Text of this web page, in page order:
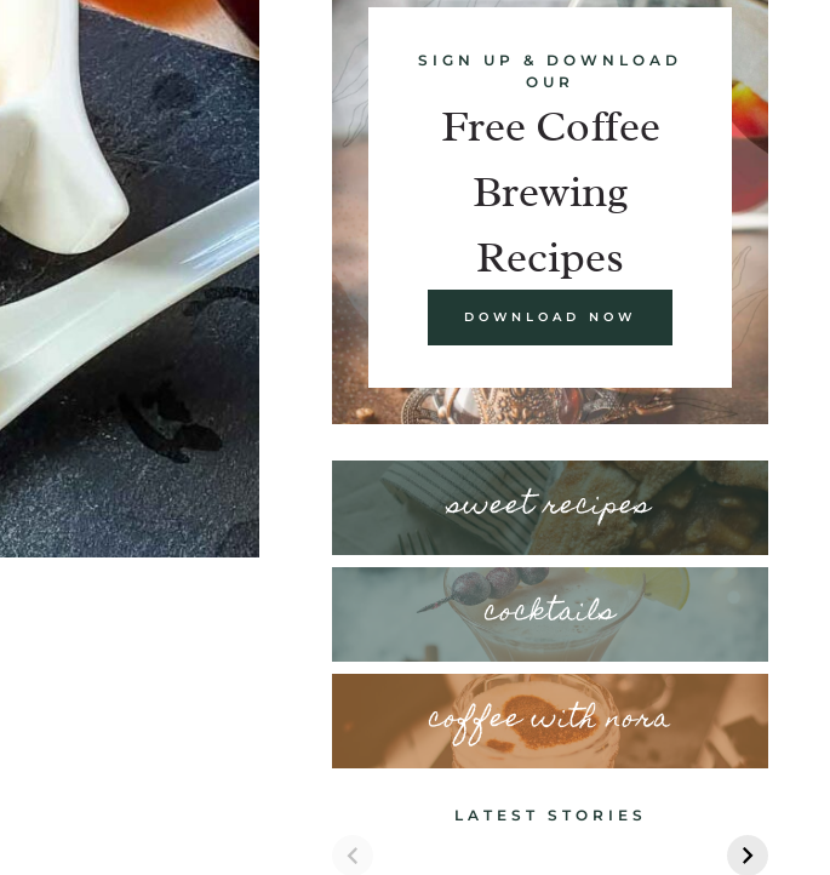
SIGN UP & DOWNLOAD
OUR
Free Coffee
Brewing
Recipes
DOWNLOAD NOW
sweet recipes
cocktails
coffee with nora
LATEST STORIES